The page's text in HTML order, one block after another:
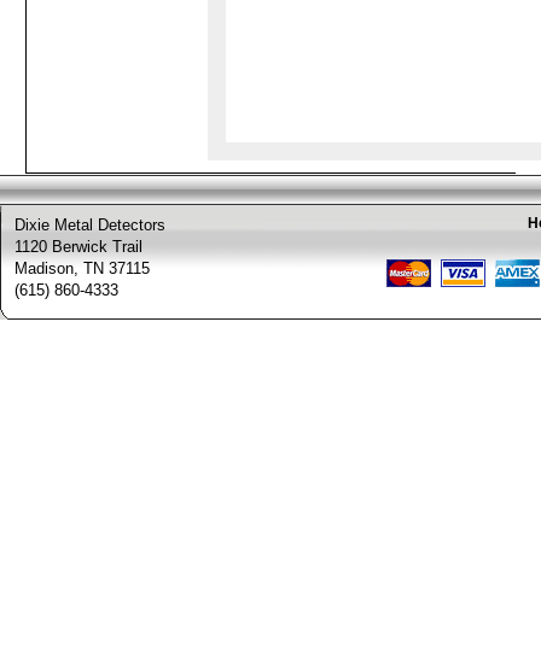
Dixie Metal Detectors
1120 Berwick Trail
Madison, TN 37115
(615) 860-4333